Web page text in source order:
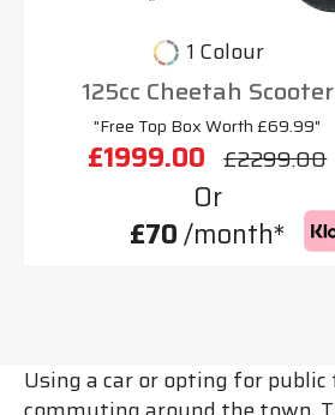
1 Colour
125cc Cheetah Scooter
"Free Top Box Worth £69.99"
£1999.00 £2299.00
Or
£70/month*
Using a car or opting for